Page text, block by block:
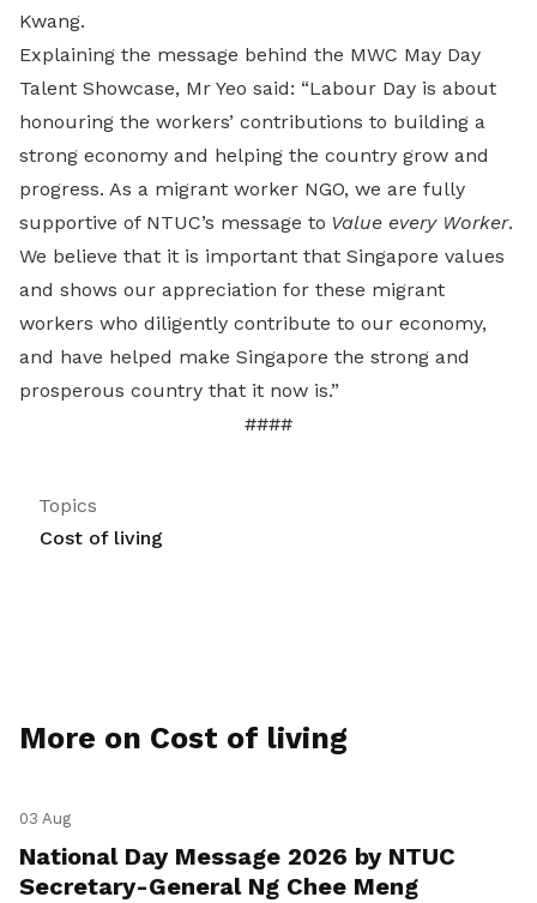
Kwang.
Explaining the message behind the MWC May Day
Talent Showcase, Mr Yeo said: “Labour Day is about
honouring the workers’ contributions to building a
strong economy and helping the country grow and
progress. As a migrant worker NGO, we are fully
supportive of NTUC’s message to Value every Worker.
We believe that it is important that Singapore values
and shows our appreciation for these migrant
workers who diligently contribute to our economy,
and have helped make Singapore the strong and
prosperous country that it now is.”
####
Topics
Cost of living
More on Cost of living
03 Aug
National Day Message 2026 by NTUC
Secretary-General Ng Chee Meng